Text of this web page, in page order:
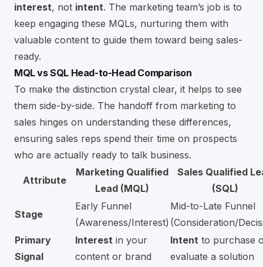
interest, not intent. The marketing team’s job is to
keep engaging these MQLs, nurturing them with
valuable content to guide them toward being sales-
ready.
MQL vs SQL Head-to-Head Comparison
To make the distinction crystal clear, it helps to see
them side-by-side. The handoff from marketing to
sales hinges on understanding these differences,
ensuring sales reps spend their time on prospects
who are actually ready to talk business.
Attribute
Marketing Qualified
Lead (MQL)
Sales Qualified
(SQL)
Stage
Early Funnel
(Awareness/Interest)
Mid-to-Late Funnel
(Consideration/
Primary
Signal
Interest in your
content or brand
Intent to purchase
evaluate a solution